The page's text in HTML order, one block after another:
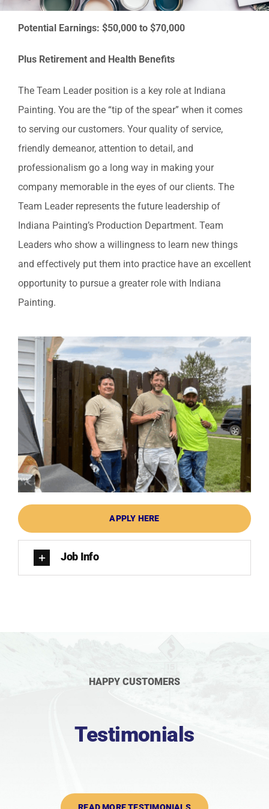
Residential Painting
Careers
Contact
Free Painting Estimate
Potential Earnings: $50,000 to $70,000
Plus Retirement and Health Benefits
The Team Leader position is a key role at Indiana
Painting. You are the “tip of the spear” when it comes
to serving our customers. Your quality of service,
friendly demeanor, attention to detail, and
professionalism go a long way in making your
company memorable in the eyes of our clients. The
Team Leader represents the future leadership of
Indiana Painting’s Production Department. Team
Leaders who show a willingness to learn new things
and effectively put them into practice have an excellent
opportunity to pursue a greater role with Indiana
Painting.
APPLY HERE
Job Info
HAPPY CUSTOMERS
Testimonials